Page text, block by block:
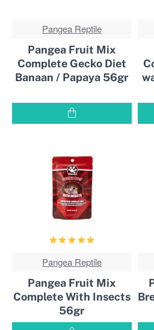
Pangea Reptile
Pangea Fruit Mix
Complete Gecko Diet
Banaan / Papaya 56gr
Pangea Reptile
Pangea Fruit Mix
Complete With Insects
56gr